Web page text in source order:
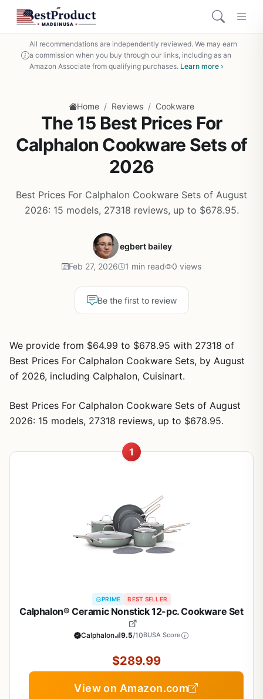
All recommendations are independently reviewed. We may earn
a commission when you buy through our links, including as an
Amazon Associate from qualifying purchases. Learn more ›
Home / Reviews / Cookware
The 15 Best Prices For
Calphalon Cookware Sets of
2026
Best Prices For Calphalon Cookware Sets of August
2026: 15 models, 27318 reviews, up to $678.95.
egbert bailey
Feb 27, 2026 1 min read 0 views
Be the first to review
We provide from $64.99 to $678.95 with 27318 of
Best Prices For Calphalon Cookware Sets, by August
of 2026, including Calphalon, Cuisinart.
Best Prices For Calphalon Cookware Sets of August
2026: 15 models, 27318 reviews, up to $678.95.
1
PRIME BEST SELLER
Calphalon® Ceramic Nonstick 12-pc. Cookware Set
Calphalon 9.5/10BUSA Score
$289.99
View on Amazon.com